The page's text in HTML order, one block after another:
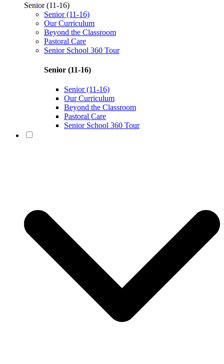
Senior (11-16)
Senior (11-16)
Our Curriculum
Beyond the Classroom
Pastoral Care
Senior School 360 Tour
Senior (11-16)
Senior (11-16)
Our Curriculum
Beyond the Classroom
Pastoral Care
Senior School 360 Tour